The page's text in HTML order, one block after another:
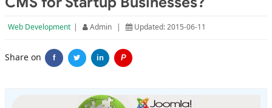
Web Development | Admin | Updated: 2015-06-11
Share on f in P